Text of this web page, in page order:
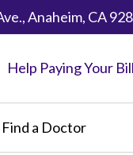
Anaheim, CA
Help Paying Your Bill
Find a Doctor